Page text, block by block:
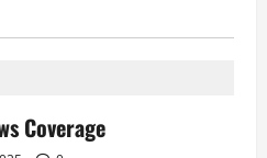
Coverage